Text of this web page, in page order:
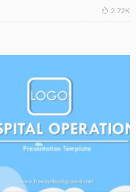
2.72K